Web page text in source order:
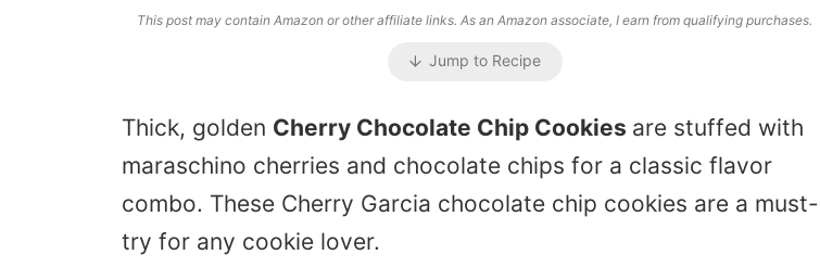
This post may contain Amazon or other affiliate links. As an Amazon associate, I earn from qualifying purchases.
Jump to Recipe
Thick, golden Cherry Chocolate Chip Cookies are stuffed with
maraschino cherries and chocolate chips for a classic flavor
combo. These Cherry Garcia chocolate chip cookies are a must-
try for any cookie lover.